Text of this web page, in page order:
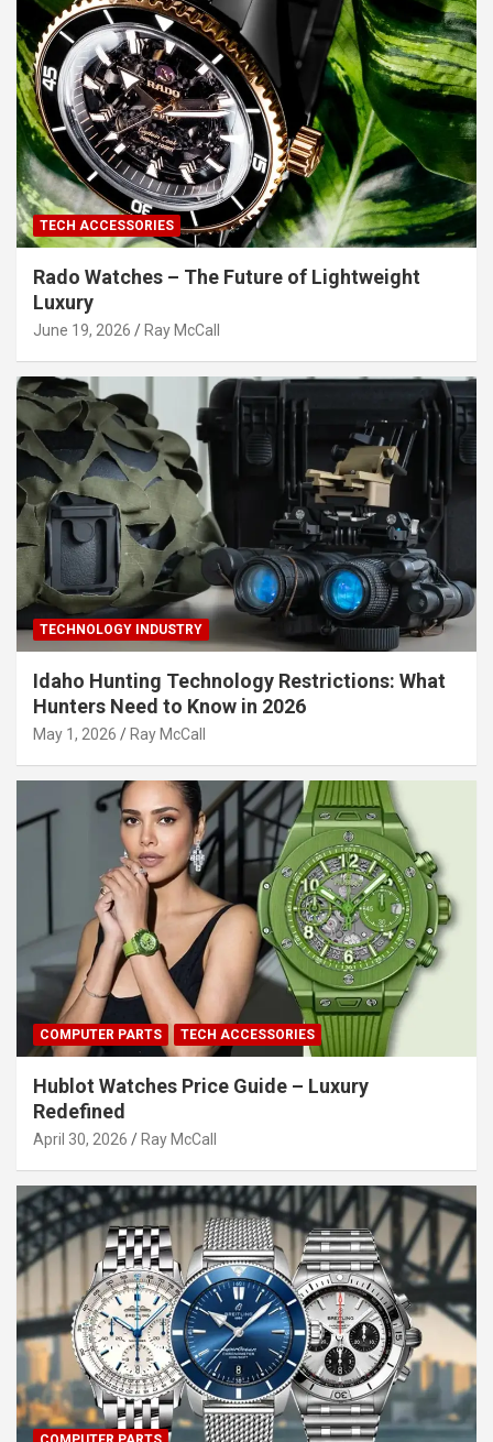
TECH ACCESSORIES
Rado Watches – The Future of Lightweight
Luxury
June 19, 2026 Ray McCall
TECHNOLOGY INDUSTRY
Idaho Hunting Technology Restrictions: What
Hunters Need to Know in 2026
May 1, 2026 Ray McCall
COMPUTER PARTS TECH ACCESSORIES
Hublot Watches Price Guide – Luxury
Redefined
April 30, 2026 Ray McCall